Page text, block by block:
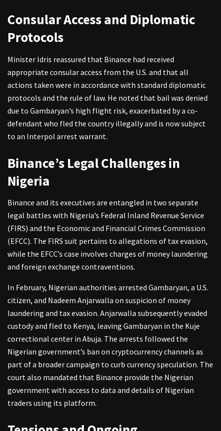
Consular Access and Diplomatic
Protocols
Minister Idris reassured that Binance had received
appropriate consular access from the U.S. and that all
actions taken were in accordance with standard diplomatic
protocols and the rule of law. He noted that bail was denied
due to Gambaryan’s high flight risk, exacerbated by a co-
defendant who fled the country illegally and is now subject
to an Interpol arrest warrant.
Binance’s Legal Challenges in
Nigeria
Binance and its executives are entangled in two separate
legal battles with Nigeria’s Federal Inland Revenue Service
(FIRS) and the Economic and Financial Crimes Commission
(EFCC). The FIRS suit pertains to allegations of tax evasion,
while the EFCC’s case involves charges of money laundering
and foreign exchange contraventions.
In February, Nigerian authorities arrested Gambaryan, a U.S.
citizen, and Nadeem Anjarwalla on suspicion of money
laundering and tax evasion. Anjarwalla subsequently evaded
custody and fled to Kenya, leaving Gambaryan in the Kuje
correctional center in Abuja. The arrests followed the
Nigerian government’s ban on cryptocurrency channels as
part of a broader campaign to curb currency speculation. The
court also mandated that Binance provide the Nigerian
government with access to data and details of Nigerian
traders using its platform.